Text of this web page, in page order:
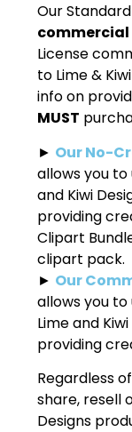
Our
commercial
License
to Lime &
info on
MUST
► Our No-
allows you to
and Kiwi
providing
Clipart
clipart pack.
► Our
allows you
Lime and
providing
Regardless
share, resell
Designs